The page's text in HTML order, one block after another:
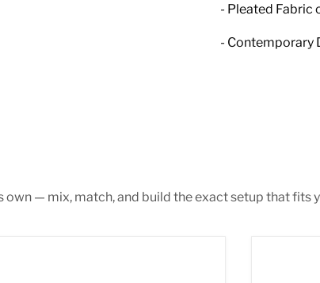
- Pleated Fabric
- Contemporary
— mix, match, and build the exact setup that fits